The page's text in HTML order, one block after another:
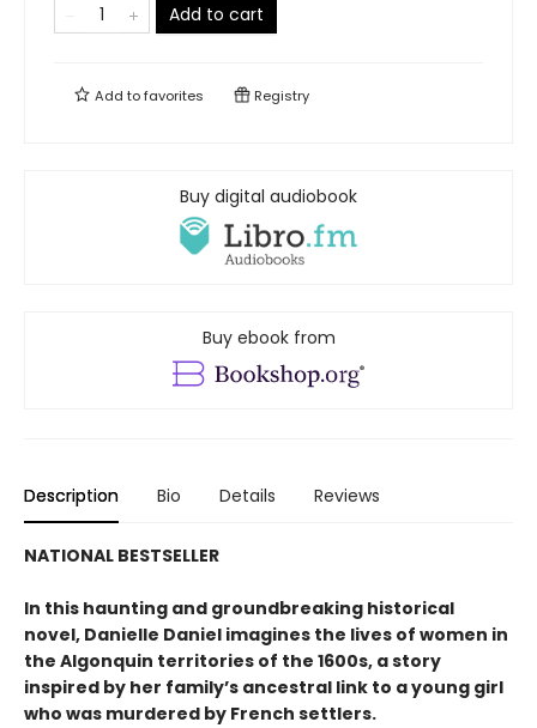
Add to cart
Add tofavorites Registry
Buy digital audiobook
Buy ebook from
Description Bio Details Reviews
NATIONAL BESTSELLER
In this haunting and groundbreaking historical
novel, Danielle Daniel imagines the lives of women in
the Algonquin territories of the 1600s, a story
inspired by her family’s ancestral link to a young girl
who was murdered by French settlers.